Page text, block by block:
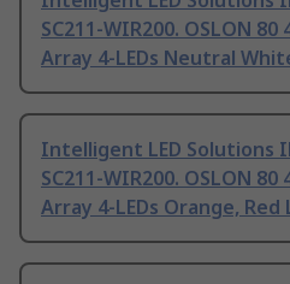
SC211-WIR200. OSLON
Array 4-LEDs Neutral
Intelligent LED Solutions
SC211-WIR200. OSLON
Array 4-LEDs Orange, Red